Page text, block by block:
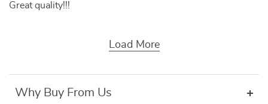
Great quality!!!
Load More
Why Buy From Us